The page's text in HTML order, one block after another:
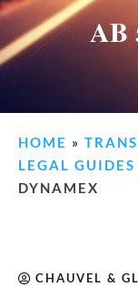
AB
HOME »
LEGAL
DYNAMEX
CHAUVEL &